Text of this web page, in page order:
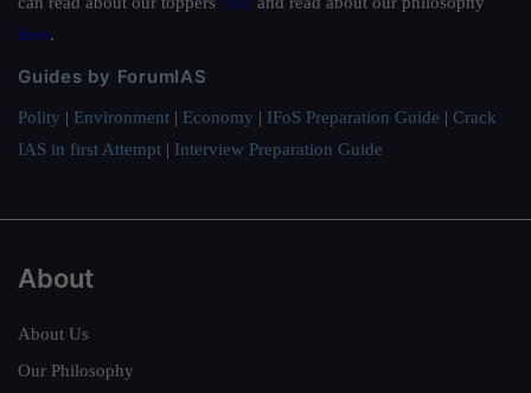
here.
Guides by ForumIAS
Polity | Environment | Economy | IFoS Preparation Guide | Crack
IAS in first Attempt | Interview Preparation Guide
About
About Us
Our Philosophy